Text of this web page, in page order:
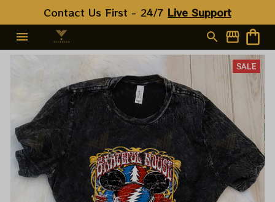
Contact Us First - 24/7 Live Support
SALE